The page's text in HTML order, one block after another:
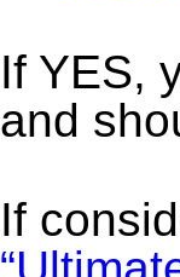
If YES,
and
If